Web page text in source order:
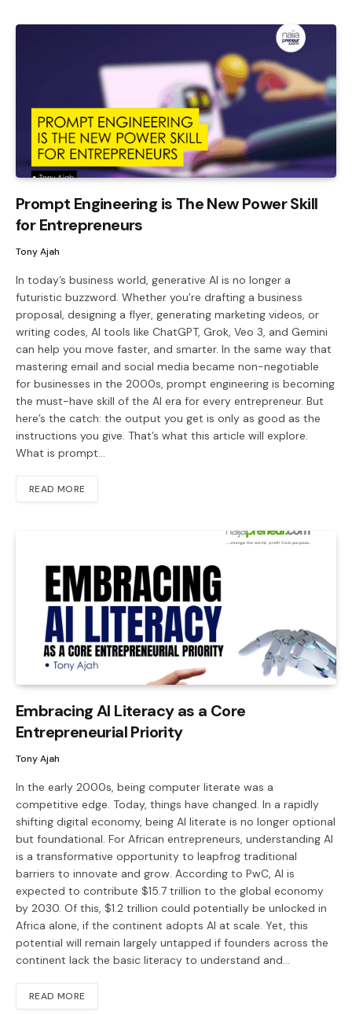
Prompt Engineering is The New Power Skill
for Entrepreneurs
Tony Ajah
In today’s business world, generative AI is no longer a
futuristic buzzword. Whether you’re drafting a business
proposal, designing a flyer, generating marketing videos, or
writing codes, AI tools like ChatGPT, Grok, Veo 3, and Gemini
can help you move faster, and smarter. In the same way that
mastering email and social media became non-negotiable
for businesses in the 2000s, prompt engineering is becoming
the must-have skill of the AI era for every entrepreneur. But
here’s the catch: the output you get is only as good as the
instructions you give. That’s what this article will explore.
What is prompt…
READ MORE
Embracing AI Literacy as a Core
Entrepreneurial Priority
Tony Ajah
In the early 2000s, being computer literate was a
competitive edge. Today, things have changed. In a rapidly
shifting digital economy, being AI literate is no longer optional
but foundational. For African entrepreneurs, understanding AI
is a transformative opportunity to leapfrog traditional
barriers to innovate and grow. According to PwC, AI is
expected to contribute $15.7 trillion to the global economy
by 2030. Of this, $1.2 trillion could potentially be unlocked in
Africa alone, if the continent adopts AI at scale. Yet, this
potential will remain largely untapped if founders across the
continent lack the basic literacy to understand and…
READ MORE